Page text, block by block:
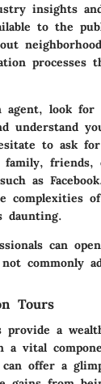
insights
to the
processes
agent, look for
understand
to ask for
family, friends,
as
complexities
daunting.
can
commonly
Tours
provide a
a vital
offer a